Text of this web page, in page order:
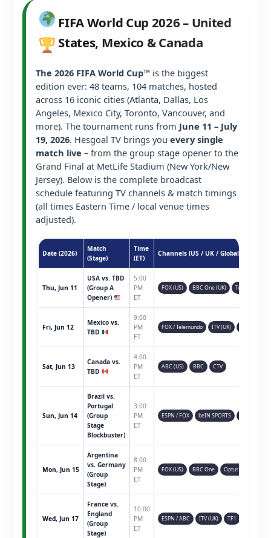
FIFA World Cup 2026 – United
States, Mexico & Canada
The 2026 FIFA World Cup™ is the biggest
edition ever: 48 teams, 104 matches, hosted
across 16 iconic cities (Atlanta, Dallas, Los
Angeles, Mexico City, Toronto, Vancouver, and
more). The tournament runs from June 11 – July
19, 2026. Hesgoal TV brings you every single
match live – from the group stage opener to the
Grand Final at MetLife Stadium (New York/New
Jersey). Below is the complete broadcast
schedule featuring TV channels & match timings
(all times Eastern Time / local venue times
adjusted).
Date (2026)
Match
(Stage)
Time
(ET)
Channels (US / UK / Global)
Thu, Jun 11
USA vs. TBD
(Group A
Opener)
5:00
PM
ET
FOX (US) BBC One (UK) Telemundo
Fri, Jun 12
Mexico vs.
TBD
9:00
PM
ET
FOX / Telemundo ITV (UK)
Sat, Jun 13
Canada vs.
TBD
4:00
PM
ET
ABC (US) BBC CTV
Sun, Jun 14
Brazil vs.
Portugal
(Group
Stage
Blockbuster)
3:00
PM
ET
ESPN / FOX beIN SPORTS
Mon, Jun 15
Argentina
vs. Germany
(Group
Stage)
8:00
PM
ET
FOX (US) BBC One Optus Sport
Wed, Jun 17
France vs.
England
(Group
Stage)
10:00
PM
ET
ESPN / ABC ITV (UK) TF1